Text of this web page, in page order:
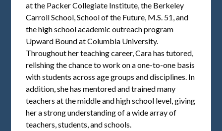
at the Packer Collegiate Institute, the Berkeley
Carroll School, School of the Future, M.S. 51, and
the high school academic outreach program
Upward Bound at Columbia University.
Throughout her teaching career, Cara has tutored,
relishing the chance to work on a one-to-one basis
with students across age groups and disciplines. In
addition, she has mentored and trained many
teachers at the middle and high school level, giving
her a strong understanding of a wide array of
teachers, students, and schools.